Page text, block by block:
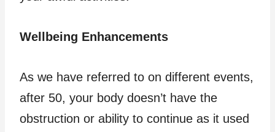
Wellbeing Enhancements
As we have referred to on different events,
after 50, your body doesn’t have the
obstruction or ability to continue as it used